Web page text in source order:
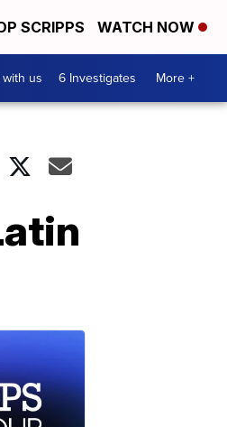
SCRIPPS WATCH NOW
us 6 Investigates More +